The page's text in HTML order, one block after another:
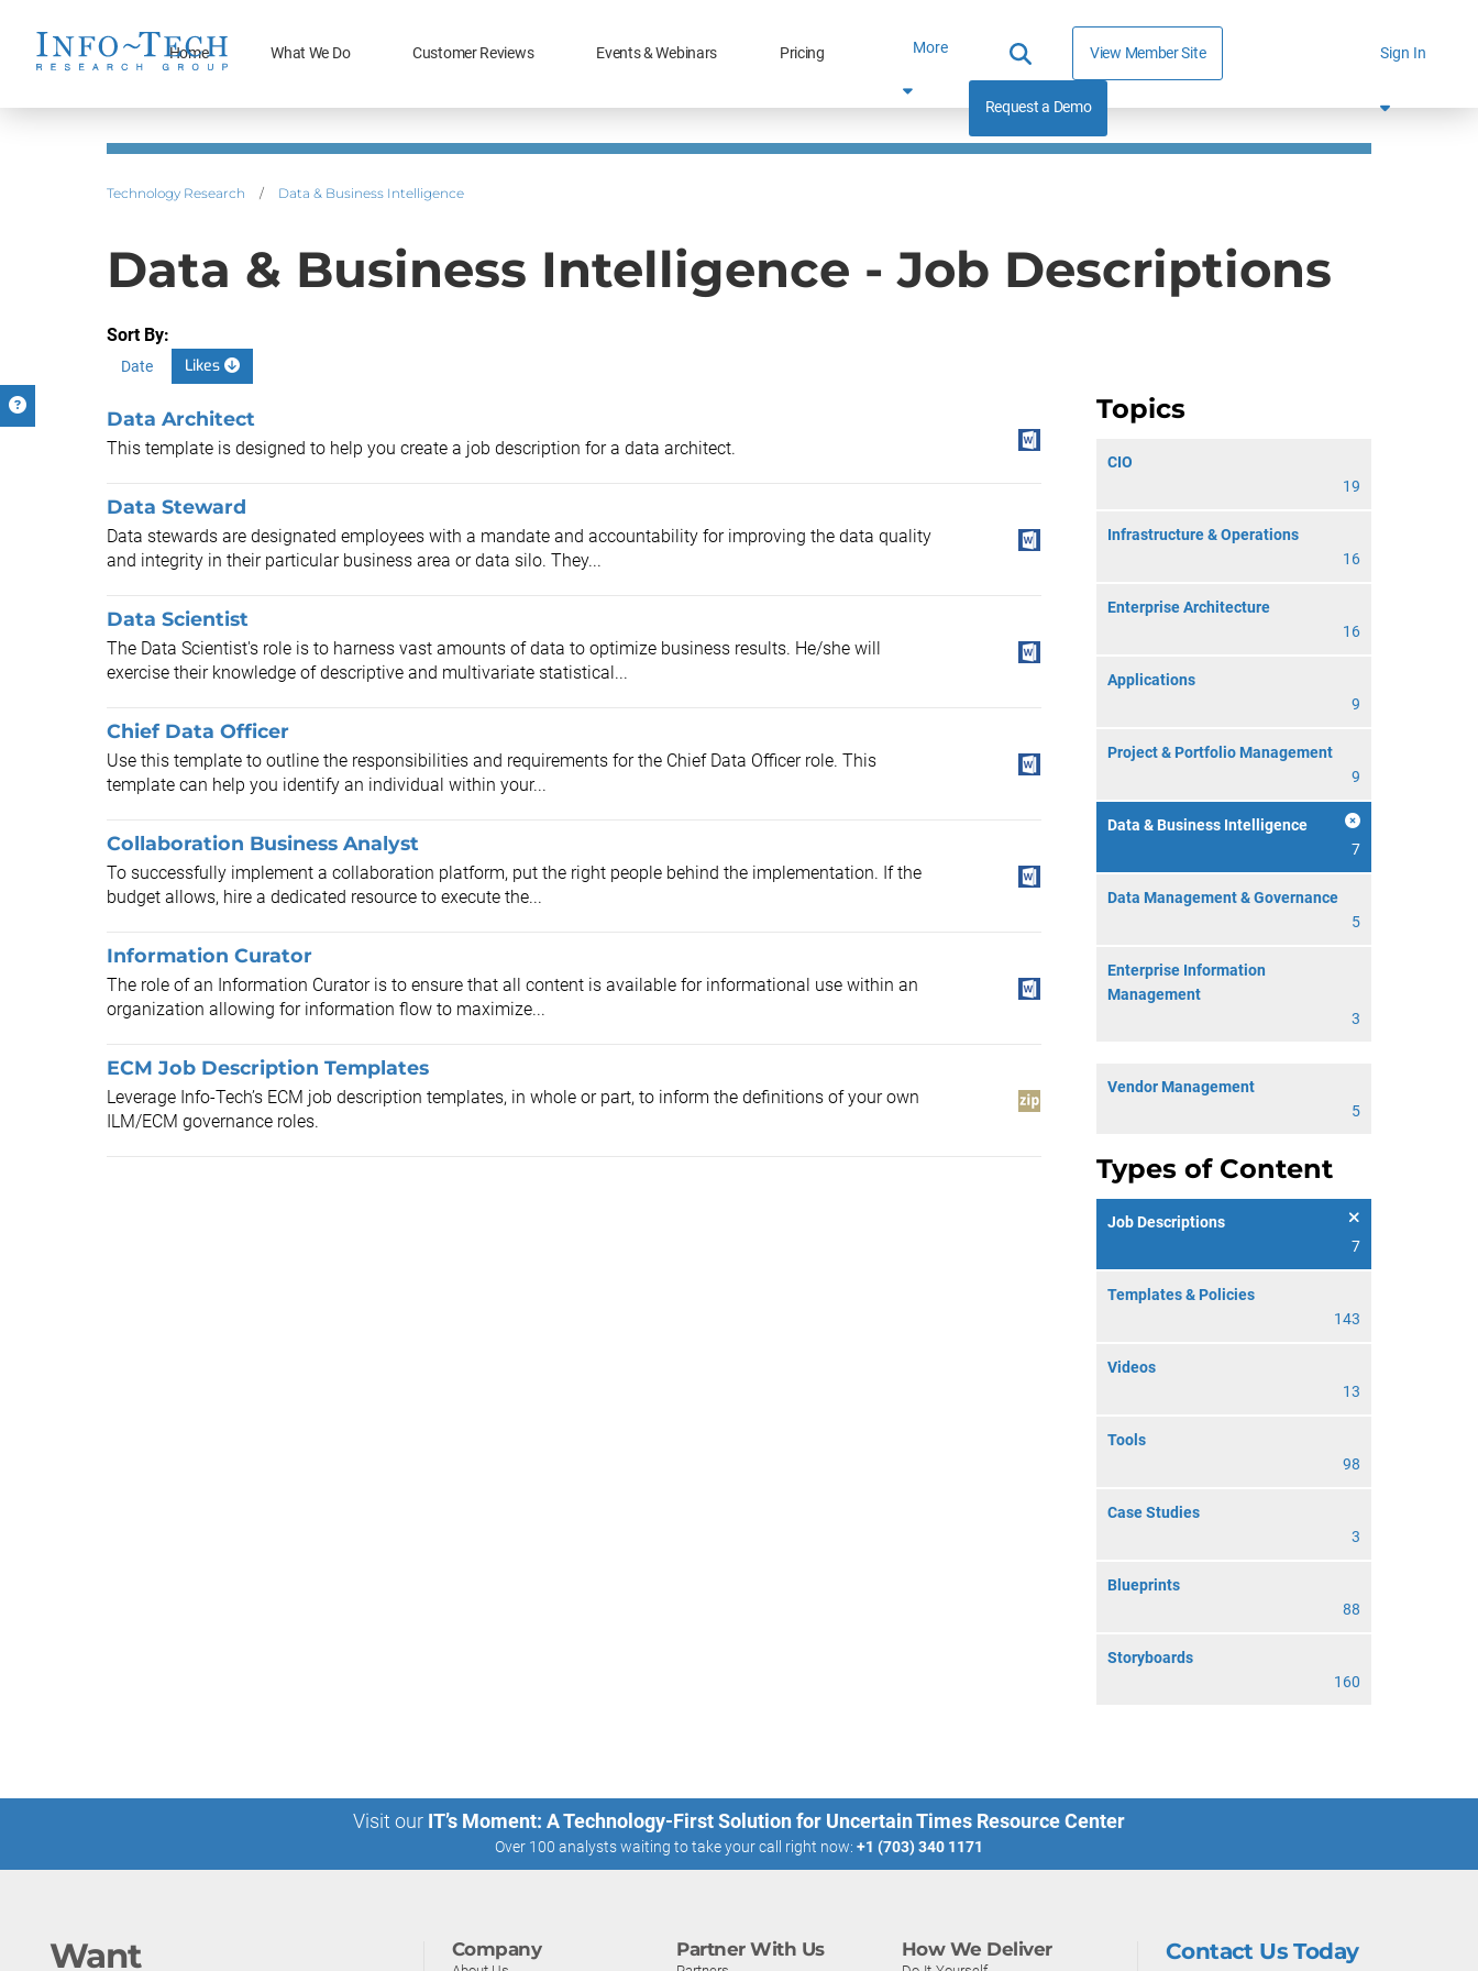
Home What We Do Customer Reviews Events & Webinars Pricing More View Member Site
Request a Demo
Sign In
Technology Research / Data & Business Intelligence
Data & Business Intelligence - Job Descriptions
Sort By:
Date Likes
Topics
CIO
19
Infrastructure & Operations
16
Enterprise Architecture
16
Applications
9
Project & Portfolio Management
9
Data & Business Intelligence
7
Data Management & Governance
5
Enterprise Information
Management
3
Vendor Management
5
Types of Content
Job Descriptions
7
Templates & Policies
143
Videos
13
Tools
98
Case Studies
3
Blueprints
88
Storyboards
160
Data Architect
This template is designed to help you create a job description for a data architect.
Data Steward
Data stewards are designated employees with a mandate and accountability for improving the data quality
and integrity in their particular business area or data silo. They...
Data Scientist
The Data Scientist's role is to harness vast amounts of data to optimize business results. He/she will
exercise their knowledge of descriptive and multivariate statistical...
Chief Data Officer
Use this template to outline the responsibilities and requirements for the Chief Data Officer role. This
template can help you identify an individual within your...
Collaboration Business Analyst
To successfully implement a collaboration platform, put the right people behind the implementation. If the
budget allows, hire a dedicated resource to execute the...
Information Curator
The role of an Information Curator is to ensure that all content is available for informational use within an
organization allowing for information flow to maximize...
ECM Job Description Templates
Leverage Info-Tech’s ECM job description templates, in whole or part, to inform the definitions of your own
ILM/ECM governance roles.
Visit our IT’s Moment: A Technology-First Solution for Uncertain Times Resource Center
Over 100 analysts waiting to take your call right now: +1 (703) 340 1171
Want Company Partner With Us How We Deliver Contact Us Today